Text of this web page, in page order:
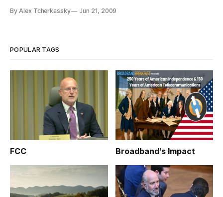
aircard plans of the “big four” carriers, and a new entrant on
By Alex Tcherkassky Jun 21, 2009
POPULAR TAGS
FCC Broadband's Impact